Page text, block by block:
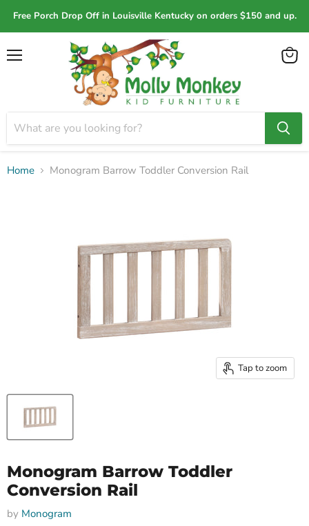
Free Porch Drop Off in Louisville Kentucky on orders $150 and up.
View
Home Monogram Barrow Toddler Conversion Rail
Tap to zoom
Monogram Barrow Toddler
Conversion Rail
by Monogram